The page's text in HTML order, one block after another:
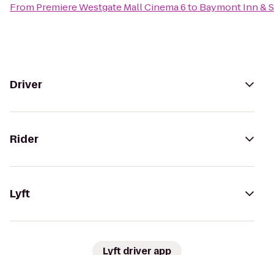
From Premiere Westgate Mall Cinema 6to Baymont Inn &
Driver
Rider
Lyft
Lyft driver app